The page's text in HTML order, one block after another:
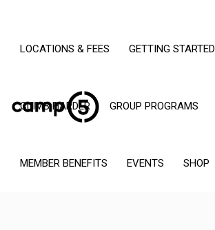
LOCATIONS & FEES GETTING STARTED
CLIMB HARDER GROUP PROGRAMS
MEMBER BENEFITS EVENTS SHOP